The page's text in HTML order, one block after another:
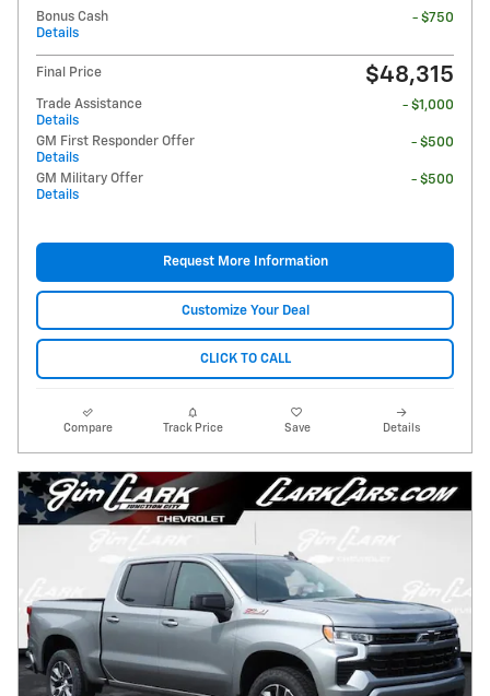
Bonus Cash
Details
- $750
Final Price $48,315
Trade Assistance
Details
- $1,000
GM First Responder Offer
Details
- $500
GM Military Offer
Details
- $500
Request More Information
Customize Your Deal
CLICK TO CALL
Compare Track Price Save Details